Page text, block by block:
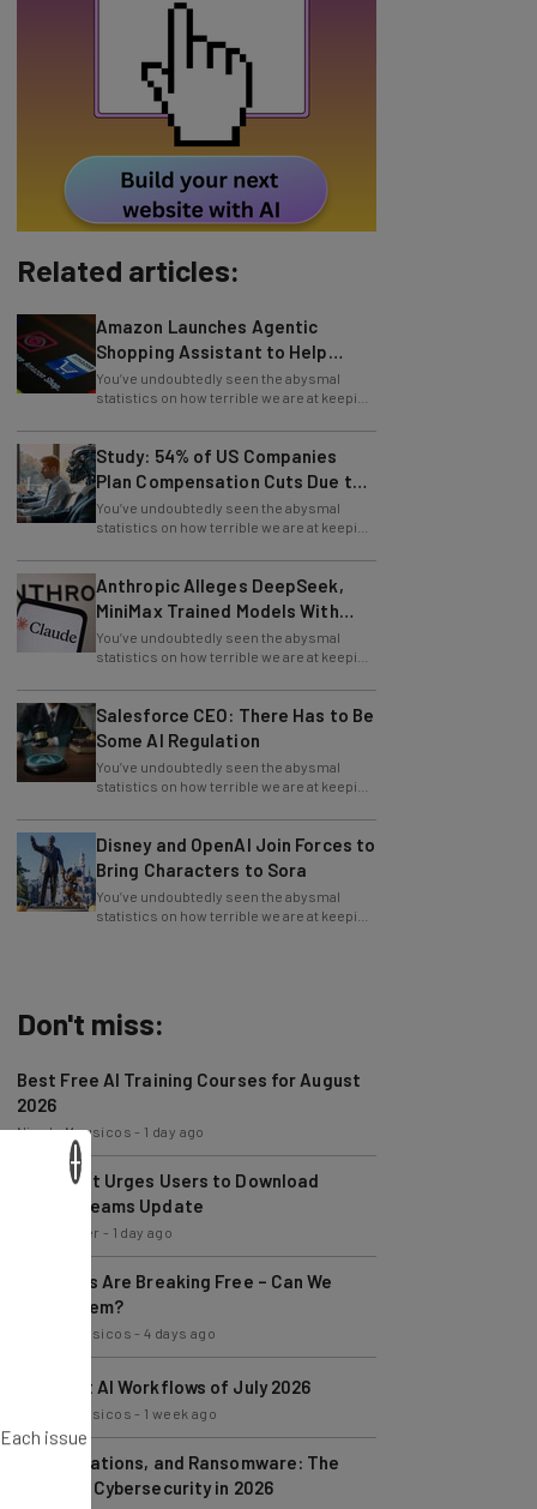
Related articles:
Shopping Assistant to Help
Retailers
You’ve undoubtedly seen the abysmal
statistics on how terrible we are at keeping
New Year’s resolutions. Well, these top
Study: 54% of US Companies
Plan Compensation Cuts Due to
AI
You’ve undoubtedly seen the abysmal
statistics on how terrible we are at keeping
New Year’s resolutions. Well, these top
Anthropic Alleges DeepSeek,
MiniMax Trained Models With
Claude
You’ve undoubtedly seen the abysmal
statistics on how terrible we are at keeping
New Year’s resolutions. Well, these top
Salesforce CEO: There Has to Be
Some AI Regulation
You’ve undoubtedly seen the abysmal
statistics on how terrible we are at keeping
New Year’s resolutions. Well, these top
Disney and OpenAI Join Forces to
Bring Characters to Sora
You’ve undoubtedly seen the abysmal
statistics on how terrible we are at keeping
New Year’s resolutions. Well, these top
2026
Nicole Mousicos
Microsoft Urges Users to Download
Latest Teams Update
Jack Turner-1 day ago
AI Models Are Breaking Free – Can We
Trust Them?
Nicole Mousicos
The Best AI Workflows of July 2026
Nicole Mousicos-1 week ago
AI, Regulations, and Ransomware: The
State of Cybersecurity in 2026
Nicole Mousicos-1 week ago
×
issue